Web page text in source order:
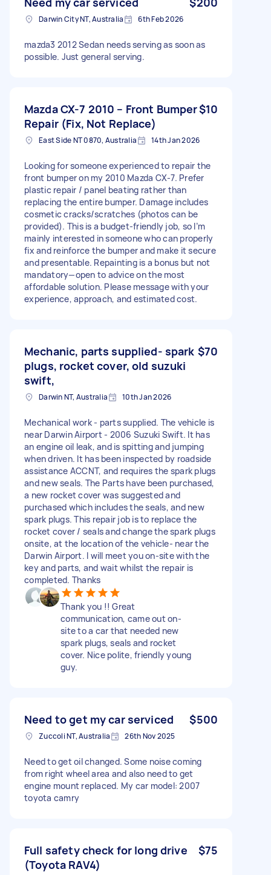
Darwin City NT, Australia 6th Feb 2026
mazda3 2012 Sedan needs serving as soon as
possible. Just general serving.
Mazda CX-7 2010 – Front Bumper
Repair (Fix, Not Replace)
$10
East Side NT 0870, Australia 14th Jan 2026
Looking for someone experienced to repair the
front bumper on my 2010 Mazda CX-7. Prefer
plastic repair / panel beating rather than
replacing the entire bumper. Damage includes
cosmetic cracks/scratches (photos can be
provided). This is a budget-friendly job, so I’m
mainly interested in someone who can properly
fix and reinforce the bumper and make it secure
and presentable. Repainting is a bonus but not
mandatory—open to advice on the most
affordable solution. Please message with your
experience, approach, and estimated cost.
Mechanic, parts supplied- spark
plugs, rocket cover, old suzuki
swift,
$70
Darwin NT, Australia 10th Jan 2026
Mechanical work - parts supplied. The vehicle is
near Darwin Airport - 2006 Suzuki Swift. It has
an engine oil leak, and is spitting and jumping
when driven. It has been inspected by roadside
assistance ACCNT, and requires the spark plugs
and new seals. The Parts have been purchased,
a new rocket cover was suggested and
purchased which includes the seals, and new
spark plugs. This repair job is to replace the
rocket cover / seals and change the spark plugs
onsite, at the location of the vehicle- near the
Darwin Airport. I will meet you on-site with the
key and parts, and wait whilst the repair is
completed. Thanks
Thank you !! Great
communication, came out on-
site to a car that needed new
spark plugs, seals and rocket
cover. Nice polite, friendly young
guy.
Need to get my car serviced $500
Zuccoli NT, Australia 26th Nov 2025
Need to get oil changed. Some noise coming
from right wheel area and also need to get
engine mount replaced. My car model: 2007
toyota camry
Full safety check for long drive
(Toyota RAV4)
$75